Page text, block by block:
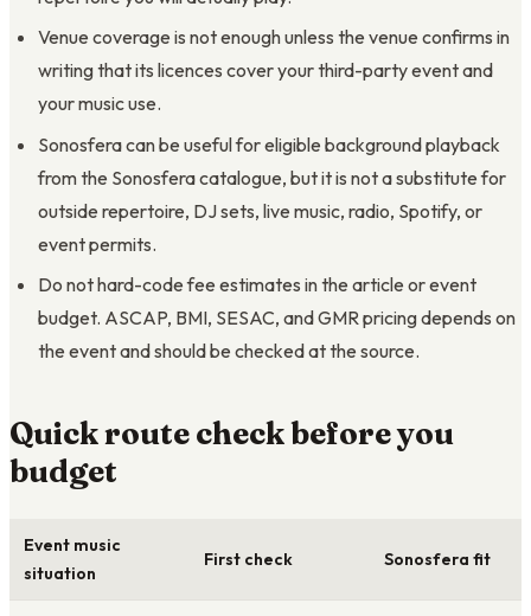
Venue coverage is not enough unless the venue confirms in
writing that its licences cover your third-party event and
your music use.
Sonosfera can be useful for eligible background playback
from the Sonosfera catalogue, but it is not a substitute for
outside repertoire, DJ sets, live music, radio, Spotify, or
event permits.
Do not hard-code fee estimates in the article or event
budget. ASCAP, BMI, SESAC, and GMR pricing depends on
the event and should be checked at the source.
Quick route check before you
budget
Event music
situation
First check Sonosfera fit